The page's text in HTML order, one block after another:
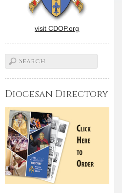
visit CDOP.org
Diocesan Directory